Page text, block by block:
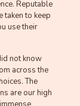
Reputable
taken to keep
use their
not know
across the
The
are our high